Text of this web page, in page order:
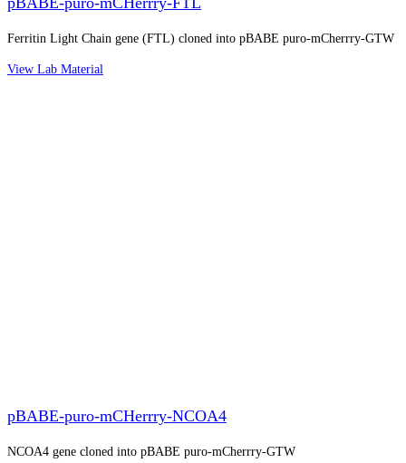
Ferritin Light Chain gene (FTL) cloned into pBABE puro-mCherrry-GTW
View Lab Material
pBABE-puro-mCHerrry-NCOA4
NCOA4 gene cloned into pBABE puro-mCherrry-GTW